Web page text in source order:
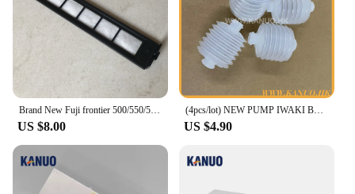
Brand New Fuji frontier 500/550/570/590 minilab Laser Filter 360C1059086
US $8.00
(4pcs/lot) NEW PUMP IWAKI BELLOW 3KBR-3 402G03750 I091102 for Fuji Frontier / Noritsu digital minilab
US $4.90